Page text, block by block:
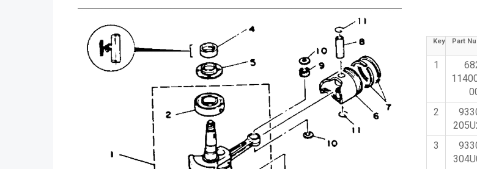
Key Part
1
2
3